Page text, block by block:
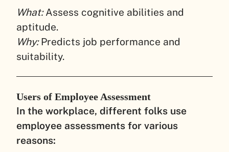
What:Assess cognitive abilities and
aptitude.
Why:Predicts job performance and
suitability.
Users of Employee Assessment
In the workplace, different folks use
employee assessments for various
reasons: